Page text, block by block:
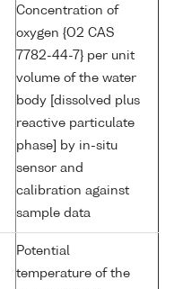
Concentration of
oxygen {O2 CAS
7782-44-7} per unit
volume of the water
body [dissolved plus
reactive particulate
phase] by in-situ
sensor and
calibration against
sample data
Potential
temperature of the